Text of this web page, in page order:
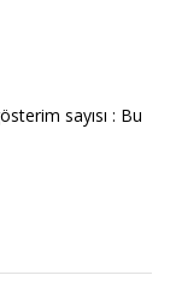
sayısı : Bu